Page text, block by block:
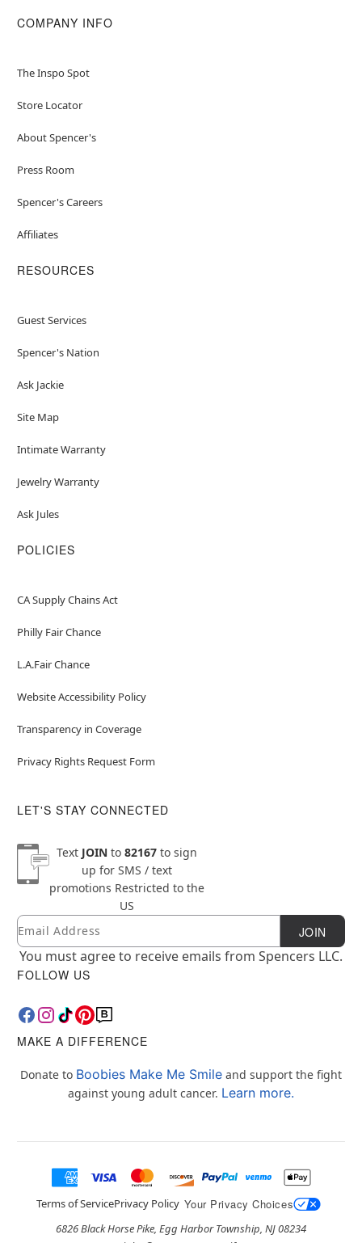
COMPANY INFO
The Inspo Spot
Store Locator
About Spencer's
Press Room
Spencer's Careers
Affiliates
RESOURCES
Guest Services
Spencer's Nation
Ask Jackie
Site Map
Intimate Warranty
Jewelry Warranty
Ask Jules
POLICIES
CA Supply Chains Act
Philly Fair Chance
L.A.Fair Chance
Website Accessibility Policy
Transparency in Coverage
Privacy Rights Request Form
LET'S STAY CONNECTED
Text JOINto 82167to sign
up for SMS / text
promotions Restricted to the
US
Newsletter Subscription
Email JOIN
You must agree to receive emails from Spencers LLC.
FOLLOW US
MAKE A DIFFERENCE
Donate to Boobies Make Me Smile and support the fight
against young adult cancer. Learn more.
Terms of ServicePrivacy Policy Your Privacy Choices
6826 Black Horse Pike, Egg Harbor Township, NJ 08234